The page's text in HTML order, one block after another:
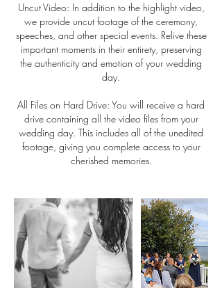
Uncut Video: In addition to the highlight video,
we provide uncut footage of the ceremony,
speeches, and other special events. Relive these
important moments in their entirety, preserving
the authenticity and emotion of your wedding
day.
All Files on Hard Drive: You will receive a hard
drive containing all the video files from your
wedding day. This includes all of the unedited
footage, giving you complete access to your
cherished memories.